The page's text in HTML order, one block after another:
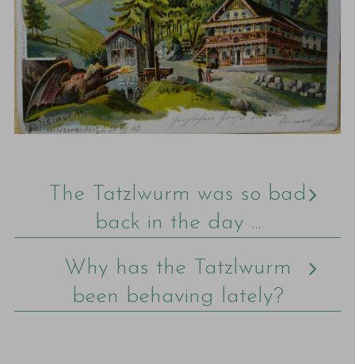
The Tatzlwurm was so bad
back in the day ...
Why has the Tatzlwurm
been behaving lately?